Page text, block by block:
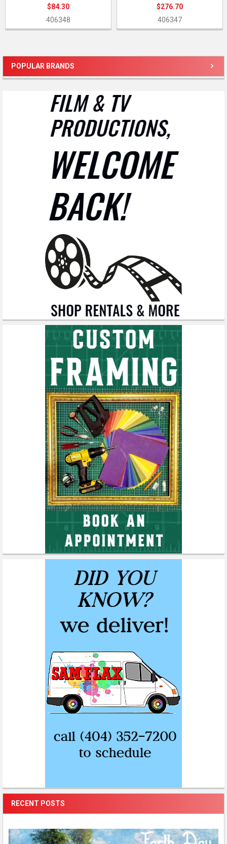
Sidebar
POPULAR BRANDS
RECENT POSTS
$84.30
406348
$276.70
406347